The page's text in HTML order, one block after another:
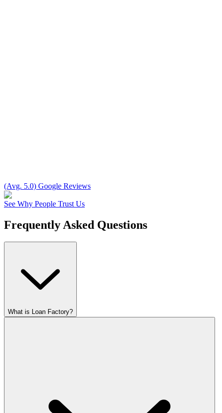
(Avg. 5.0) Google Reviews
See Why People Trust Us
Frequently Asked Questions
What is Loan Factory?